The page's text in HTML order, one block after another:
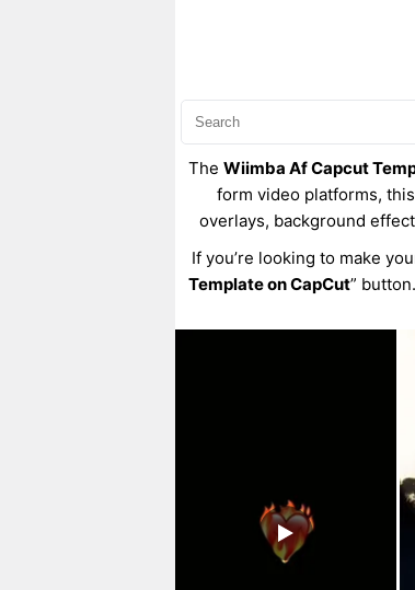
The Wiimba Af Capcut
form video platforms,
overlays, background
If you’re looking to make
Template on CapCut”